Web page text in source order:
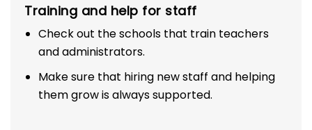
Training and help for staff
Check out the schools that train teachers
and administrators.
Make sure that hiring new staff and helping
them grow is always supported.